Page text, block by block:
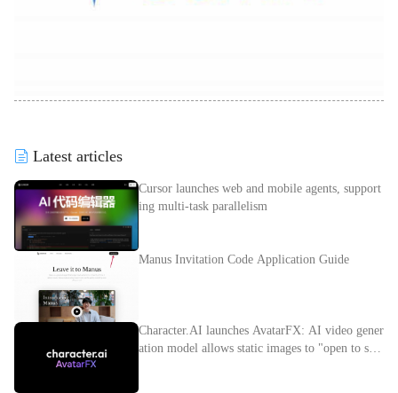
Latest articles
Cursor launches web and mobile agents, support
ing multi-task parallelism
Manus Invitation Code Application Guide
Character.AI launches AvatarFX: AI video gener
ation model allows static images to "open to spe